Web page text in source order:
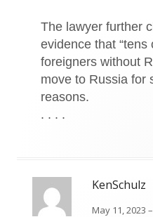
The lawyer further
evidence that “tens
foreigners without
move to Russia for
reasons.
. . . .
KenSchulz
May 11, 2023